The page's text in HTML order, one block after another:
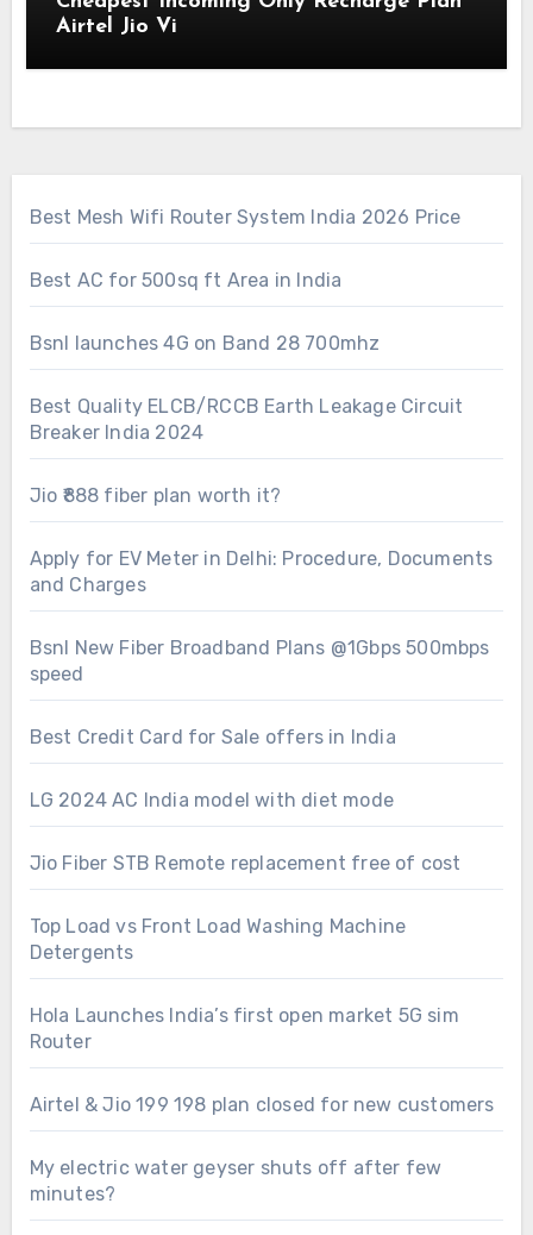
Airtel Jio Vi
Best Mesh Wifi Router System India 2026 Price
Best AC for 500sq ft Area in India
Bsnl launches 4G on Band 28 700mhz
Best Quality ELCB/RCCB Earth Leakage Circuit
Breaker India 2024
Jio ₹888 fiber plan worth it?
Apply for EV Meter in Delhi: Procedure, Documents
and Charges
Bsnl New Fiber Broadband Plans @1Gbps 500mbps
speed
Best Credit Card for Sale offers in India
LG 2024 AC India model with diet mode
Jio Fiber STB Remote replacement free of cost
Top Load vs Front Load Washing Machine
Detergents
Hola Launches India’s first open market 5G sim
Router
Airtel & Jio 199 198 plan closed for new customers
My electric water geyser shuts off after few
minutes?